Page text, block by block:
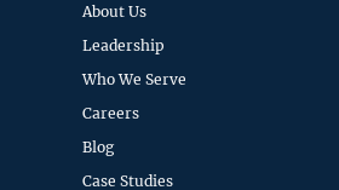
About Us
Leadership
Who We Serve
Careers
Blog
Case Studies